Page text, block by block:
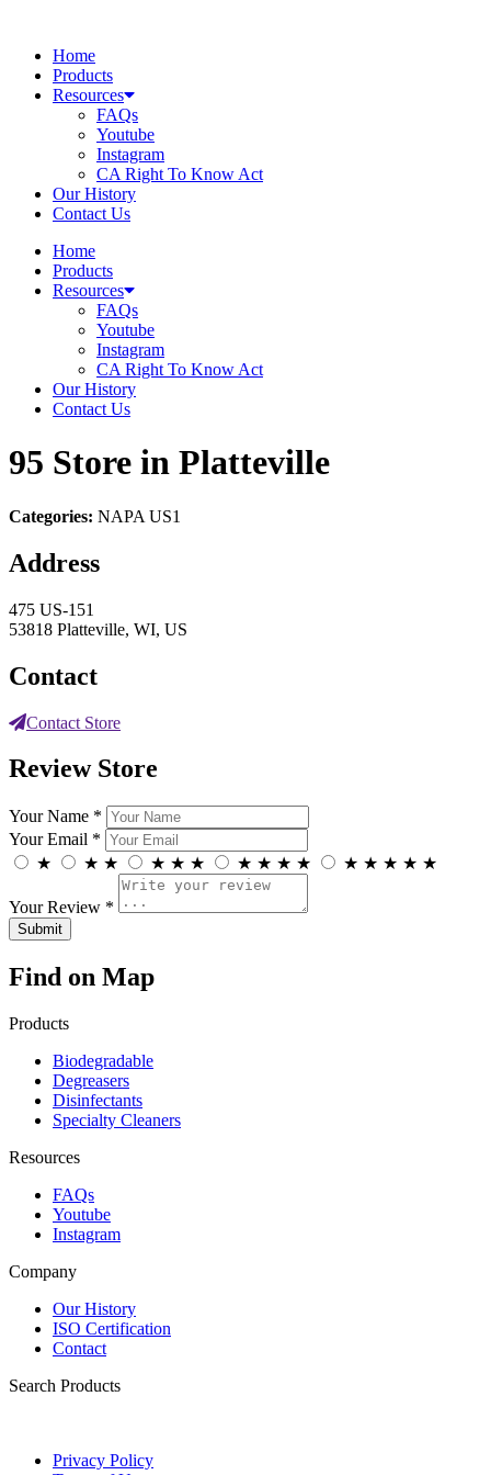
contentHome
Products
Resources
FAQs
Youtube
Instagram
CA Right To Know Act
Our History
Contact Us
Home
Products
Resources
FAQs
Youtube
Instagram
CA Right To Know Act
Our History
Contact Us
95 Store in Platteville
Categories: NAPA US1
Address
475 US-151
53818 Platteville, WI, US
Contact
Contact Store
Review Store
Your Name *
Your Email *
★
★ ★ ★ ★ ★ ★ ★ ★ ★ ★ ★ ★ ★ ★
Your Review *
Find on Map
Products
Biodegradable
Degreasers
Disinfectants
Specialty Cleaners
Resources
FAQs
Youtube
Instagram
Company
Our History
ISO Certification
Contact
Search Products
Privacy Policy